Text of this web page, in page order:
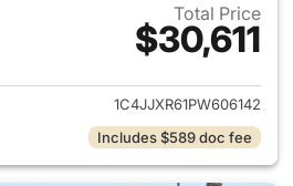
Total Price
$30,611
View details for 2023 Jeep
1C4JJXR61PW606142
Includes $589 doc fee